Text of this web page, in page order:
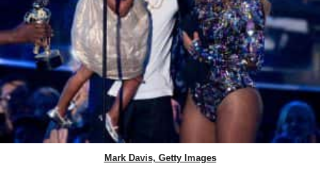
Mark Davis, Getty Images